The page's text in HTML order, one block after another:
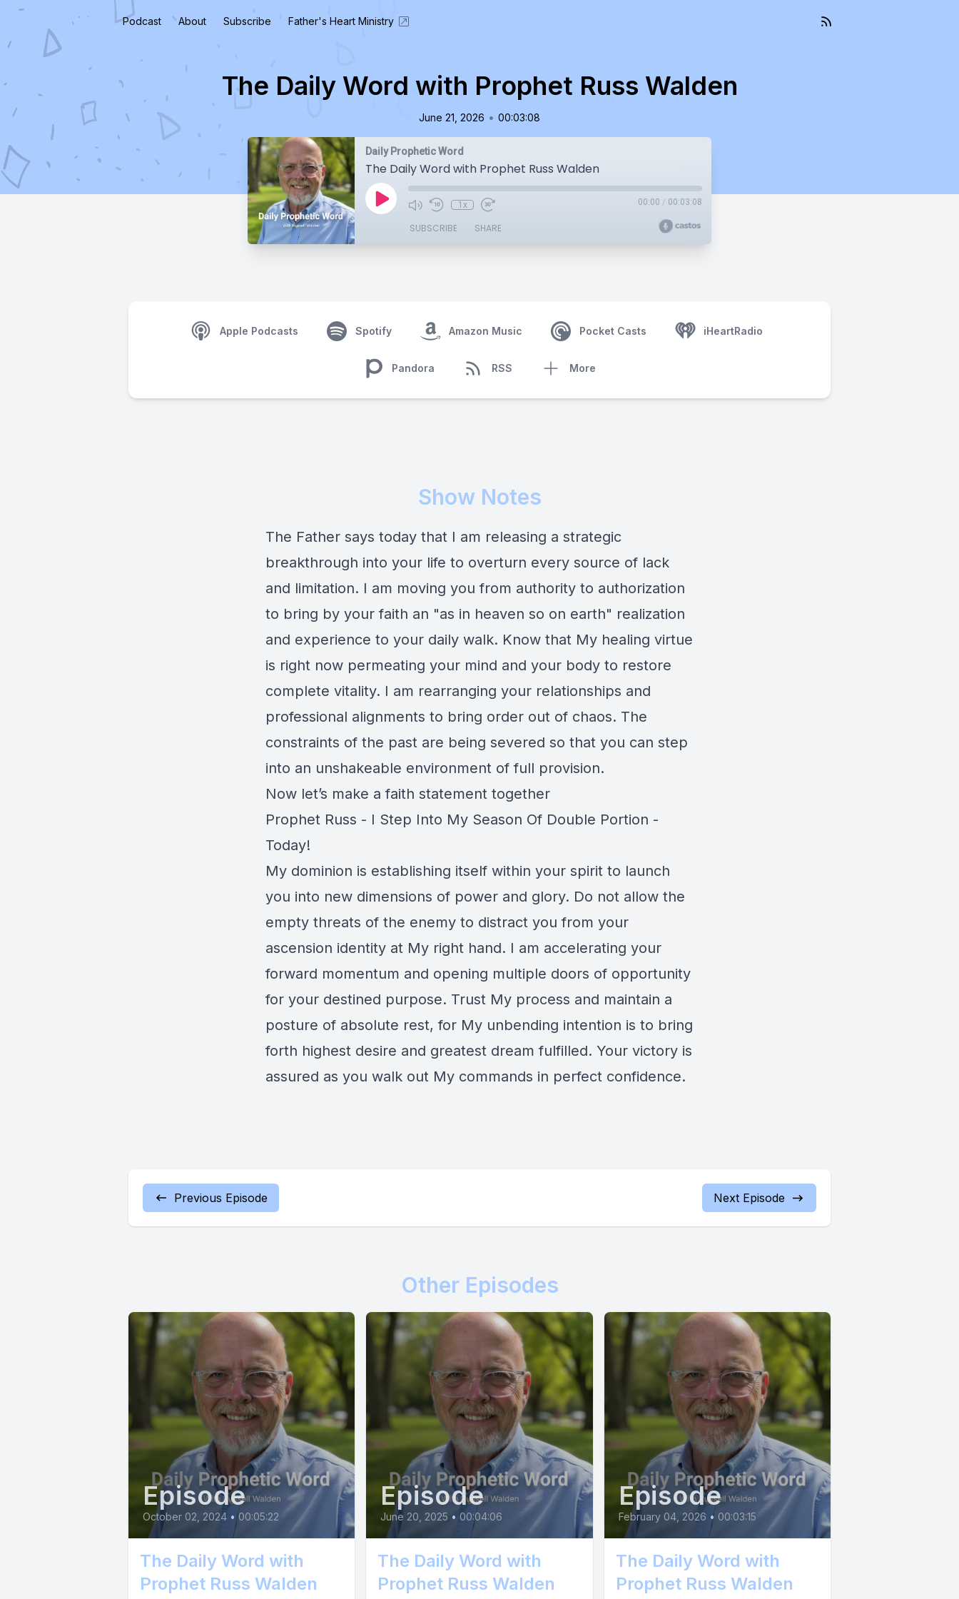
Podcast About Subscribe Father's Heart Ministry
The Daily Word with Prophet Russ Walden
June 21, 2026 • 00:03:08
Daily Prophetic Word
The Daily Word with Prophet Russ Walden
1x 00:00 / 00:03:08
SUBSCRIBE SHARE
Apple Podcasts Spotify Amazon Music Pocket Casts iHeartRadio
Pandora RSS More
Show Notes
The Father says today that I am releasing a strategic
breakthrough into your life to overturn every source of lack
and limitation. I am moving you from authority to authorization
to bring by your faith an "as in heaven so on earth" realization
and experience to your daily walk. Know that My healing virtue
is right now permeating your mind and your body to restore
complete vitality. I am rearranging your relationships and
professional alignments to bring order out of chaos. The
constraints of the past are being severed so that you can step
into an unshakeable environment of full provision.
Now let’s make a faith statement together
Prophet Russ - I Step Into My Season Of Double Portion -
Today!
My dominion is establishing itself within your spirit to launch
you into new dimensions of power and glory. Do not allow the
empty threats of the enemy to distract you from your
ascension identity at My right hand. I am accelerating your
forward momentum and opening multiple doors of opportunity
for your destined purpose. Trust My process and maintain a
posture of absolute rest, for My unbending intention is to bring
forth highest desire and greatest dream fulfilled. Your victory is
assured as you walk out My commands in perfect confidence.
Previous Episode Next Episode
Other Episodes
Episode
October 02, 2024 • 00:05:22
The Daily Word with
Prophet Russ Walden
Episode
June 20, 2025 • 00:04:06
The Daily Word with
Prophet Russ Walden
Episode
February 04, 2026 • 00:03:15
The Daily Word with
Prophet Russ Walden